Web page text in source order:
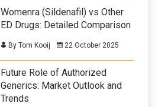
Womenra (Sildenafil) vs Other
ED Drugs: Detailed Comparison
By Tom Kooij 22 October 2025
Future Role of Authorized
Generics: Market Outlook and
Trends